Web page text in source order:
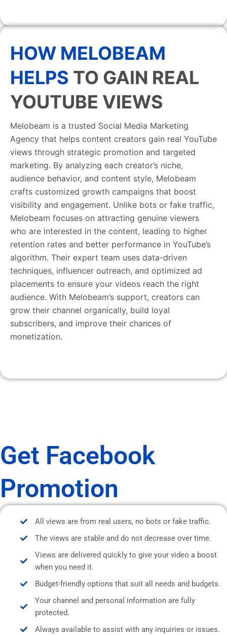
HOW MELOBEAM
HELPS TO GAIN REAL
YOUTUBE VIEWS
Melobeam is a trusted Social Media Marketing
Agency that helps content creators gain real YouTube
views through strategic promotion and targeted
marketing. By analyzing each creator’s niche,
audience behavior, and content style, Melobeam
crafts customized growth campaigns that boost
visibility and engagement. Unlike bots or fake traffic,
Melobeam focuses on attracting genuine viewers
who are interested in the content, leading to higher
retention rates and better performance in YouTube’s
algorithm. Their expert team uses data-driven
techniques, influencer outreach, and optimized ad
placements to ensure your videos reach the right
audience. With Melobeam’s support, creators can
grow their channel organically, build loyal
subscribers, and improve their chances of
monetization.
Get Facebook
Promotion
All views are from real users, no bots or fake traffic.
The views are stable and do not decrease over time.
Views are delivered quickly to give your video a boost
when you need it.
Budget-friendly options that suit all needs and budgets.
Your channel and personal information are fully
protected.
Always available to assist with any inquiries or issues.